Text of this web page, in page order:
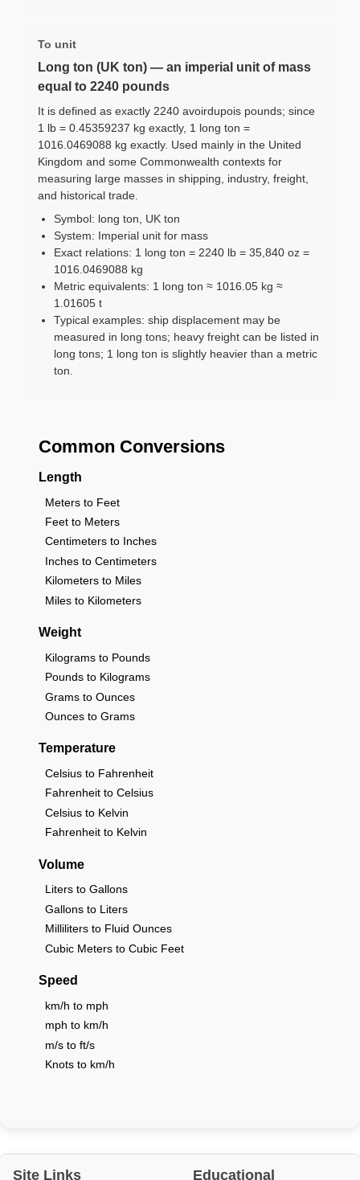
To unit
Long ton (UK ton) — an imperial unit of mass
equal to 2240 pounds
It is defined as exactly 2240 avoirdupois pounds; since
1 lb = 0.45359237 kg exactly, 1 long ton =
1016.0469088 kg exactly. Used mainly in the United
Kingdom and some Commonwealth contexts for
measuring large masses in shipping, industry, freight,
and historical trade.
Symbol: long ton, UK ton
System: Imperial unit for mass
Exact relations: 1 long ton = 2240 lb = 35,840 oz =
1016.0469088 kg
Metric equivalents: 1 long ton ≈ 1016.05 kg ≈
1.01605 t
Typical examples: ship displacement may be
measured in long tons; heavy freight can be listed in
long tons; 1 long ton is slightly heavier than a metric
ton.
Common Conversions
Length
Meters to Feet
Feet to Meters
Centimeters to Inches
Inches to Centimeters
Kilometers to Miles
Miles to Kilometers
Weight
Kilograms to Pounds
Pounds to Kilograms
Grams to Ounces
Ounces to Grams
Temperature
Celsius to Fahrenheit
Fahrenheit to Celsius
Celsius to Kelvin
Fahrenheit to Kelvin
Volume
Liters to Gallons
Gallons to Liters
Milliliters to Fluid Ounces
Cubic Meters to Cubic Feet
Speed
km/h to mph
mph to km/h
m/s to ft/s
Knots to km/h
Site Links Educational